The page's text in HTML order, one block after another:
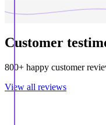
Customer
800+ happy customer
View all reviews